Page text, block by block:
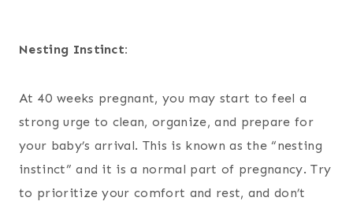
Nesting Instinct:
At 40 weeks pregnant, you may start to feel a
strong urge to clean, organize, and prepare for
your baby’s arrival. This is known as the “nesting
instinct” and it is a normal part of pregnancy. Try
to prioritize your comfort and rest, and don’t